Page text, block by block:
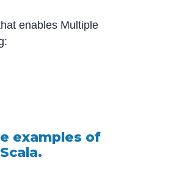
enables Multiple
examples of